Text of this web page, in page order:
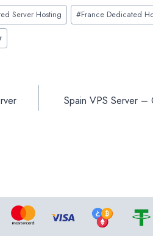
Server Hosting #France Dedicated
Spain VPS Server –